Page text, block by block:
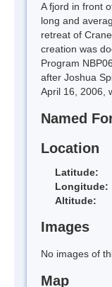
A fjord in front
long and
retreat of
creation was
Program
after Joshua
April 16, 2006,
Named
Location
Latitude:
Longitude:
Altitude:
Images
No images of
Map